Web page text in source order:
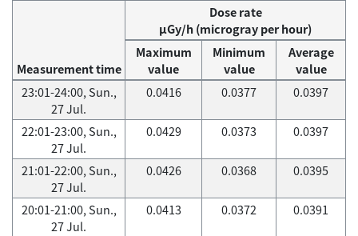
Measurement time
Dose rate
μGy/h (microgray per hour)
Maximum
value
Minimum
value
Average
value
23:01-24:00, Sun.,
27 Jul.
0.0416 0.0377 0.0397
22:01-23:00, Sun.,
27 Jul.
0.0429 0.0373 0.0397
21:01-22:00, Sun.,
27 Jul.
0.0426 0.0368 0.0395
20:01-21:00, Sun.,
27 Jul.
0.0413 0.0372 0.0391